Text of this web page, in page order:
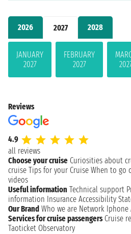
2026 2027 2028
JANUARY
2027
FEBRUARY
2027
Reviews
4.9
all reviews
Choose your cruise Curiosities about
cruise Tips for your Cruise When to go
videos
Useful information Technical support
information Insurance Accessibility
Our Brand Who we are Network Iphone
Services for cruise passengers Cruise
Taoticket Observatory